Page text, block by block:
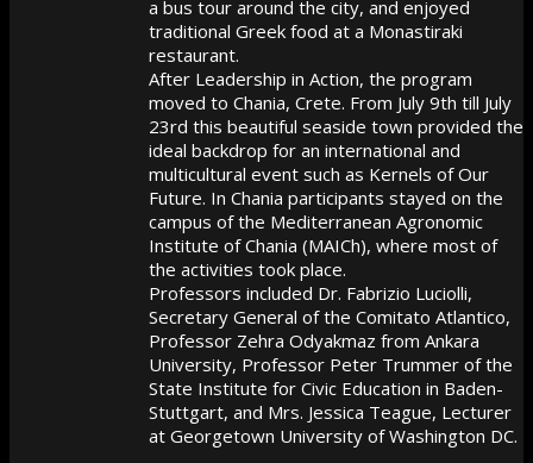
a bus tour around the city, and enjoyed
traditional Greek food at a Monastiraki
restaurant.
After Leadership in Action, the program
moved to Chania, Crete. From July 9th till July
23rd this beautiful seaside town provided the
ideal backdrop for an international and
multicultural event such as Kernels of Our
Future. In Chania participants stayed on the
campus of the Mediterranean Agronomic
Institute of Chania (MAICh), where most of
the activities took place.
Professors included Dr. Fabrizio Luciolli,
Secretary General of the Comitato Atlantico,
Professor Zehra Odyakmaz from Ankara
University, Professor Peter Trummer of the
State Institute for Civic Education in Baden-
Stuttgart, and Mrs. Jessica Teague, Lecturer
at Georgetown University of Washington DC.